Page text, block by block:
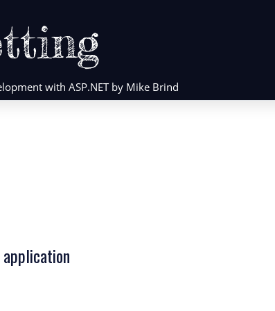
with ASP.NET by Mike Brind
application